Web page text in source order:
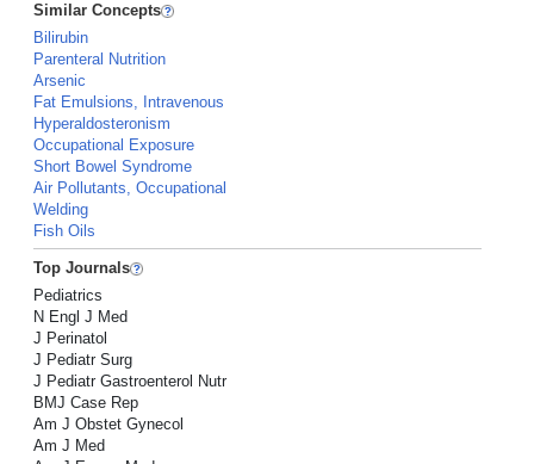
Similar Concepts
Bilirubin
Parenteral Nutrition
Arsenic
Fat Emulsions, Intravenous
Hyperaldosteronism
Occupational Exposure
Short Bowel Syndrome
Air Pollutants, Occupational
Welding
Fish Oils
Top Journals
Pediatrics
N Engl J Med
J Perinatol
J Pediatr Surg
J Pediatr Gastroenterol Nutr
BMJ Case Rep
Am J Obstet Gynecol
Am J Med